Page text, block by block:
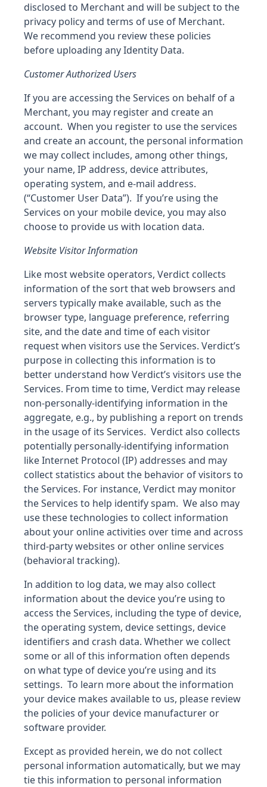
disclosed to Merchant and will be subject to the
privacy policy and terms of use of Merchant.
We recommend you review these policies
before uploading any Identity Data.
Customer Authorized Users
If you are accessing the Services on behalf of a
Merchant, you may register and create an
account. When you register to use the services
and create an account, the personal information
we may collect includes, among other things,
your name, IP address, device attributes,
operating system, and e-mail address.
(“Customer User Data”). If you’re using the
Services on your mobile device, you may also
choose to provide us with location data.
Website Visitor Information
Like most website operators, Verdict collects
information of the sort that web browsers and
servers typically make available, such as the
browser type, language preference, referring
site, and the date and time of each visitor
request when visitors use the Services. Verdict’s
purpose in collecting this information is to
better understand how Verdict’s visitors use the
Services. From time to time, Verdict may release
non-personally-identifying information in the
aggregate, e.g., by publishing a report on trends
in the usage of its Services. Verdict also collects
potentially personally-identifying information
like Internet Protocol (IP) addresses and may
collect statistics about the behavior of visitors to
the Services. For instance, Verdict may monitor
the Services to help identify spam. We also may
use these technologies to collect information
about your online activities over time and across
third-party websites or other online services
(behavioral tracking).
In addition to log data, we may also collect
information about the device you’re using to
access the Services, including the type of device,
the operating system, device settings, device
identifiers and crash data. Whether we collect
some or all of this information often depends
on what type of device you’re using and its
settings. To learn more about the information
your device makes available to us, please review
the policies of your device manufacturer or
software provider.
Except as provided herein, we do not collect
personal information automatically, but we may
tie this information to personal information